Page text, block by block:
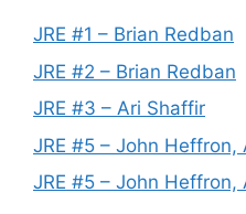
JRE #1 – Brian Redban
JRE #2 – Brian Redban
JRE #3 – Ari Shaffir
JRE #5 – John
JRE #5 – John Heffron,